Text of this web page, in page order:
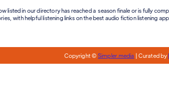
listed in our directory has reached a season finale or is fully
with helpful listening links on the best audio fiction listening
Copyright ©Simpler.media | Curated by